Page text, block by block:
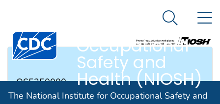
An official website of the United States government
The National
Institute for
Occupational
Safety and
Health (NIOSH)
Search
The National Institute for Occupational Safety and
RTECS #
QS5250000